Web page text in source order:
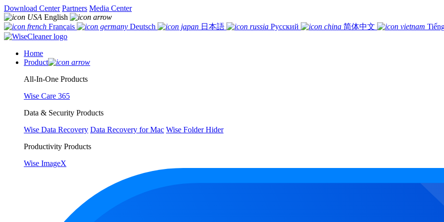
Download Center Partners Media Center
English
Français
Deutsch 日本語 Русский 简体中文
Home
Product
All-In-One Products
Wise Care 365
Data & Security Products
Wise Data Recovery Data Recovery for Mac Wise Folder Hider
Productivity Products
Wise ImageX